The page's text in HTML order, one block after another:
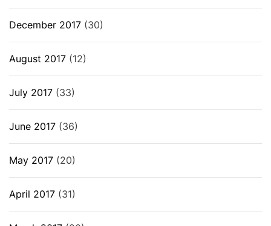
December 2017 (30)
August 2017 (12)
July 2017 (33)
June 2017 (36)
May 2017 (20)
April 2017 (31)